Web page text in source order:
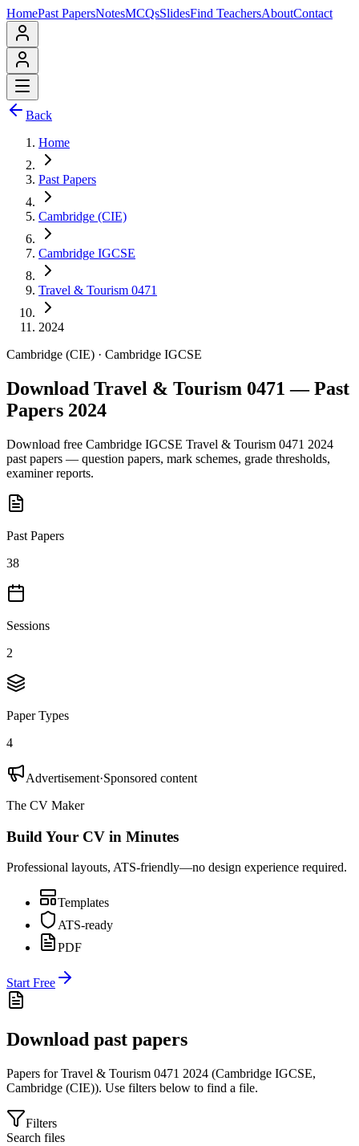
HomePast PapersNotesMCQsSlidesFind TeachersAboutContact
Back
Home
Past Papers
Cambridge (CIE)
Cambridge IGCSE
Travel & Tourism 0471
2024
Cambridge (CIE) · Cambridge IGCSE
Download Travel & Tourism 0471 — Past
Papers 2024
Download free Cambridge IGCSE Travel & Tourism 0471 2024
past papers — question papers, mark schemes, grade thresholds,
examiner reports.
Past Papers
38
Sessions
2
Paper Types
4
Advertisement·Sponsored content
The CV Maker
Build Your CV in Minutes
Professional layouts, ATS-friendly—no design experience required.
Templates
ATS-ready
PDF
Start Free
Download past papers
Papers forTravel & Tourism 0471 2024 (Cambridge IGCSE,
Cambridge (CIE)). Use filters below to find a file.
Filters
Search files